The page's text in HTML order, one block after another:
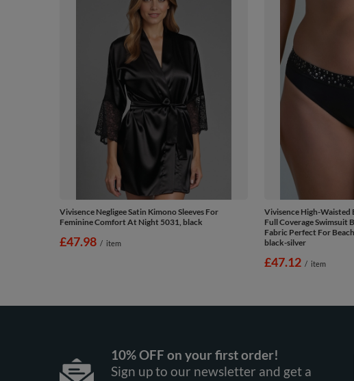
Vivisence Negligee Satin Kimono Sleeves For
Feminine Comfort At Night 5031, black
£47.98 / item
Vivisence High-
Full Coverage Swimsuit
Fabric Perfect For
black-silver
£47.12 / item
10% OFF on your first order!
Sign up to our newsletter and get a